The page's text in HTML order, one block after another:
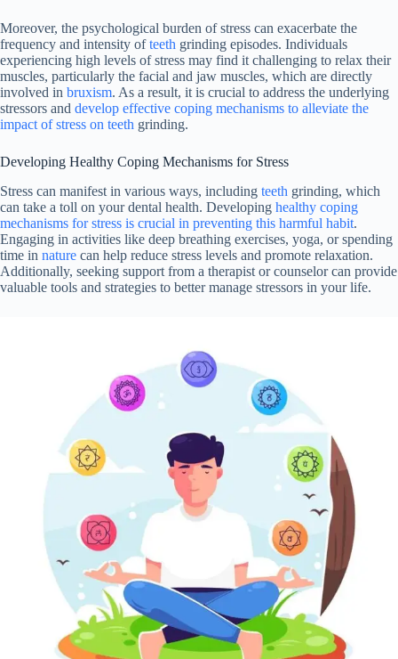
Moreover, the psychological burden of stress can exacerbate the
frequency and intensity ofteeth grinding episodes. Individuals
experiencing high levels of stress may find it challenging to relax their
muscles, particularly the facial and jaw muscles, which are directly
involved in bruxism. As a result, it is crucial to address the underlying
stressors and develop effective coping mechanisms to alleviate the
impact of stress on teeth grinding.
Developing Healthy Coping Mechanisms for Stress
Stress can manifest in various ways, including teeth grinding, which
can take a toll on your dental health. Developing healthy coping
mechanisms for stress is crucial in preventing this harmful habit.
Engaging in activities like deep breathing exercises, yoga, or spending
time in nature can help reduce stress levels and promote relaxation.
Additionally, seeking support from a therapist or counselor can provide
valuable tools and strategies to better manage stressors in your life.